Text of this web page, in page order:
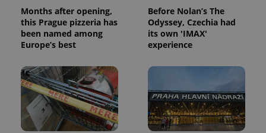
Months after opening,
this Prague pizzeria has
been named among
Europe’s best
Before Nolan’s The
Odyssey, Czechia had
its own 'IMAX'
experience
ex_polls
Google
Privacy Policy